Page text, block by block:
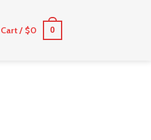
Cart / $0 0